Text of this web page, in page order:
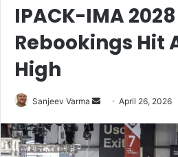
IPACK-IMA
Rebookings Hit
High
Sanjeev Varma
Send
email
April 26, 2026